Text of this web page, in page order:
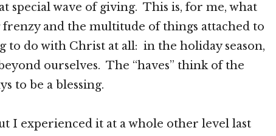
special wave of giving. This is, for me, what
and the multitude of things attached to
to do with Christ at all: in the holiday season,
ourselves. The “haves” think of the
to be a blessing.
I experienced it at a whole other level last